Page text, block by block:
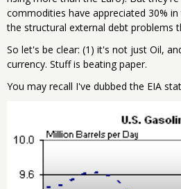
commodities have appreciated 30%
the structural external debt problems
So let's be clear: (1) it's not just Oil,
currency. Stuff is beating paper.
You may recall I've dubbed the EIA